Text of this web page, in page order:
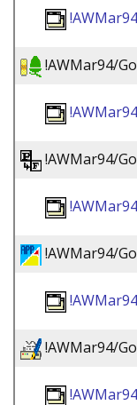
!AWMar94/
!AWMar94/
!AWMar94/
!AWMar94/